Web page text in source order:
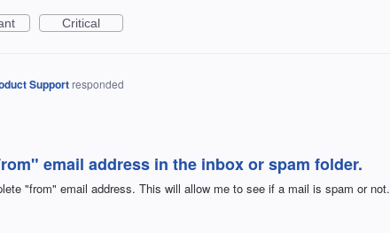
Critical
Support responded
email address in the inbox or spam folder.
"from" email address. This will allow me to see if a mail is spam or not.